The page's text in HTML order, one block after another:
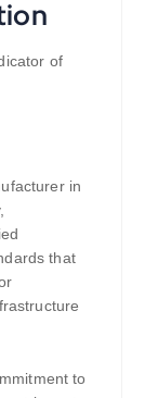
of
in
that
to